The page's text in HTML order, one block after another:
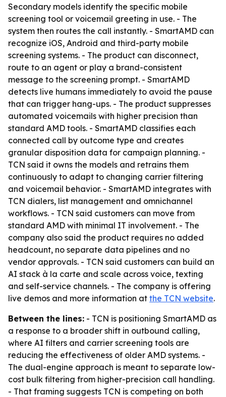
Secondary models identify the specific mobile
screening tool or voicemail greeting in use. - The
system then routes the call instantly. - SmartAMD can
recognize iOS, Android and third-party mobile
screening systems. - The product can disconnect,
route to an agent or play a brand-consistent
message to the screening prompt. - SmartAMD
detects live humans immediately to avoid the pause
that can trigger hang-ups. - The product suppresses
automated voicemails with higher precision than
standard AMD tools. - SmartAMD classifies each
connected call by outcome type and creates
granular disposition data for campaign planning. -
TCN said it owns the models and retrains them
continuously to adapt to changing carrier filtering
and voicemail behavior. - SmartAMD integrates with
TCN dialers, list management and omnichannel
workflows. - TCN said customers can move from
standard AMD with minimal IT involvement. - The
company also said the product requires no added
headcount, no separate data pipelines and no
vendor approvals. - TCN said customers can build an
AI stack à la carte and scale across voice, texting
and self-service channels. - The company is offering
live demos and more information at the TCN website.
Between the lines: - TCN is positioning SmartAMD as
a response to a broader shift in outbound calling,
where AI filters and carrier screening tools are
reducing the effectiveness of older AMD systems. -
The dual-engine approach is meant to separate low-
cost bulk filtering from higher-precision call handling.
- That framing suggests TCN is competing on both